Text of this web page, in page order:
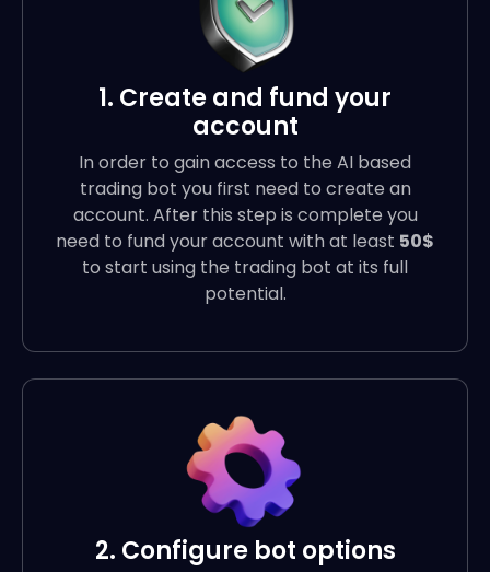
1. Create and fund your
account
In order to gain access to the AI based
trading bot you first need to create an
account. After this step is complete you
need to fund your account with at least 50$
to start using the trading bot at its full
potential.
2. Configure bot options